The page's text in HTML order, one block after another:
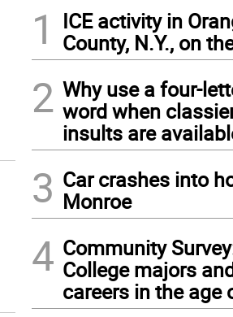
1
ICE activity in
County, N.Y., on
2 Why use a four-
word when
insults are
3 Car crashes into
Monroe
4 Community
College majors
careers in the age